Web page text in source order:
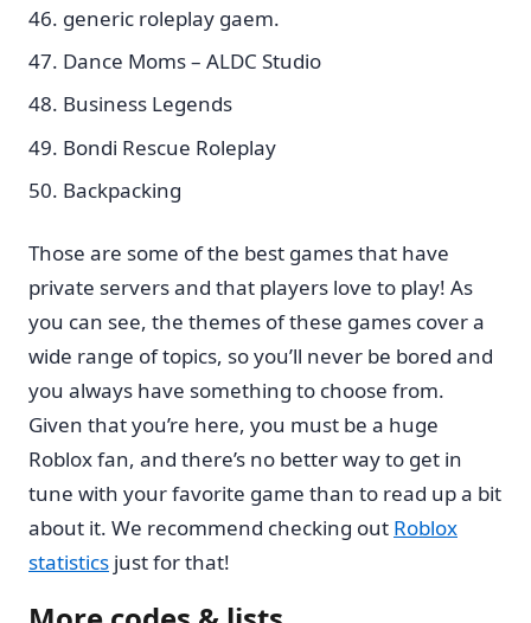
generic roleplay gaem.
Dance Moms – ALDC Studio
Business Legends
Bondi Rescue Roleplay
Backpacking
Those are some of the best games that have
private servers and that players love to play! As
you can see, the themes of these games cover a
wide range of topics, so you’ll never be bored and
you always have something to choose from.
Given that you’re here, you must be a huge
Roblox fan, and there’s no better way to get in
tune with your favorite game than to read up a bit
about it. We recommend checking out Roblox
statistics just for that!